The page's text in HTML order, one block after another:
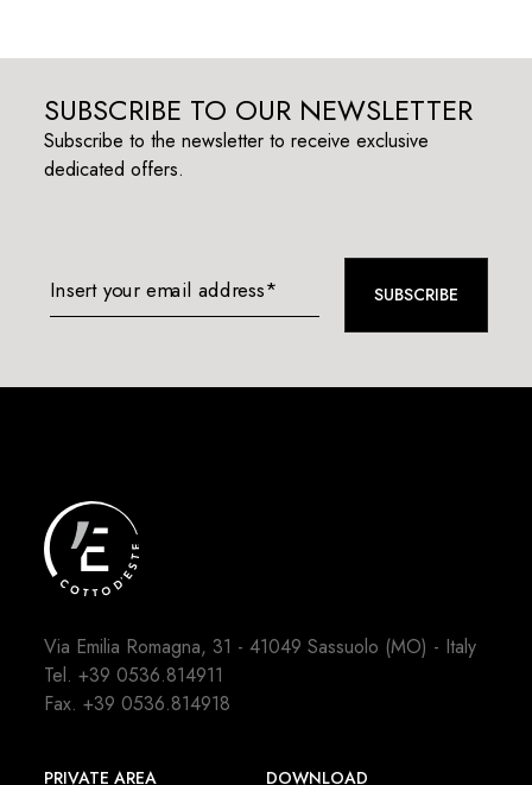
SUBSCRIBE TO OUR NEWSLETTER
Subscribe to the newsletter to receive exclusive
dedicated offers.
Insert your email address* SUBSCRIBE
Via Emilia Romagna, 31 - 41049 Sassuolo (MO) - Italy
Tel.+39 0536.814911
Fax. +39 0536.814918
PRIVATE AREA DOWNLOAD